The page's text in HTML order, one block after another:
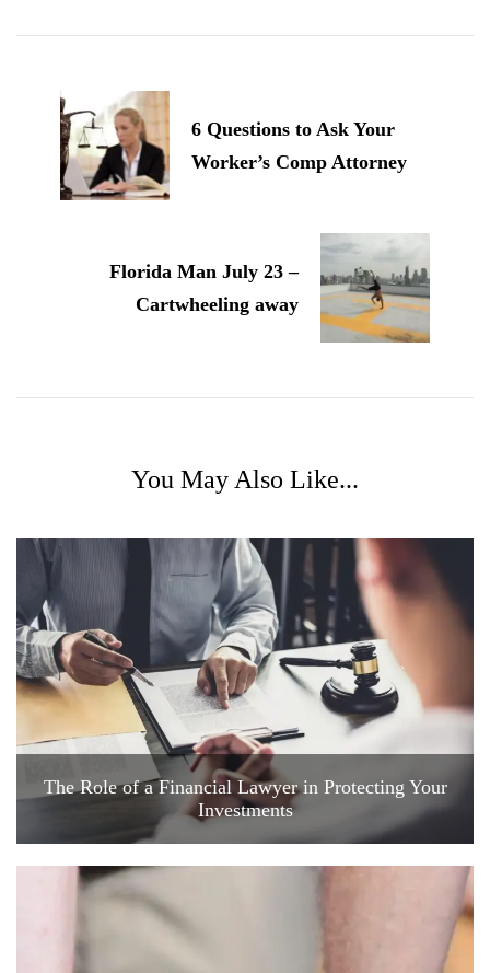
Navigation
6 Questions to Ask Your
Worker’s Comp Attorney
Florida Man July 23 –
Cartwheeling away
You May Also Like...
The Role of a Financial Lawyer in Protecting Your
Investments